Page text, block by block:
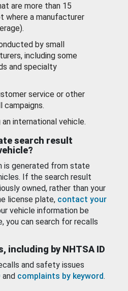
are more than 15
where a manufacturer
by small
including some
and specialty
service or other
campaigns.
international vehicle.
search result
is generated from state
If the search result
owned, rather than your
license plate, contact your
vehicle information be
you can search for recalls
including by NHTSA ID
and safety issues
and complaints by keyword.